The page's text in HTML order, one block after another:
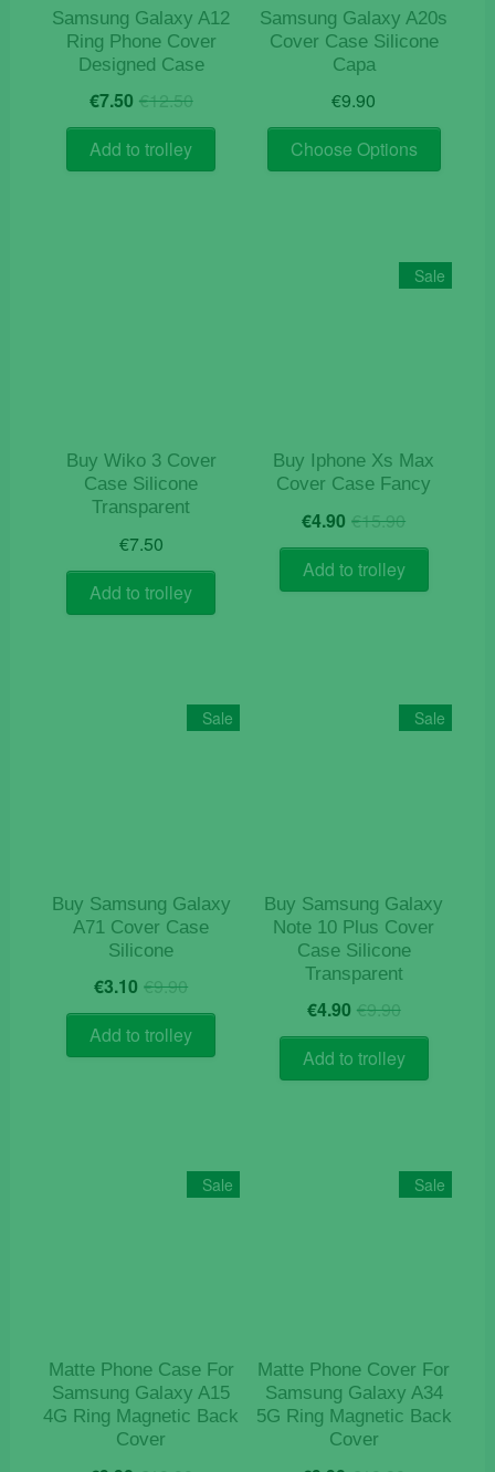
Samsung Galaxy A12
Ring Phone Cover
Designed Case
€12.50Original
price
was:
€12.50.
€7.50 Current
price
is:
€7.50.
Add to trolley
Samsung Galaxy A20s
Cover Case Silicone
Capa
€9.90
Choose Options
This
The
options
Buy Wiko 3 Cover
Case Silicone
Transparent
€7.50
Add to trolley
Sale
Buy Iphone Xs Max
Cover Case Fancy
€15.90Original
price
was:
€15.90.
€4.90 Current
price
is:
€4.90.
Add to trolley
Sale
Buy Samsung Galaxy
A71 Cover Case
Silicone
€9.90Original
price
was:
€9.90.
€3.10 Current
price
is:
€3.10.
Add to trolley
Sale
Buy Samsung Galaxy
Note 10 Plus Cover
Case Silicone
Transparent
€9.90Original
price
was:
€9.90.
€4.90 Current
price
is:
€4.90.
Add to trolley
Sale
Matte Phone Case For
Samsung Galaxy A15
4G Ring Magnetic Back
Cover
Sale
Matte Phone Cover For
Samsung Galaxy A34
5G Ring Magnetic Back
Cover